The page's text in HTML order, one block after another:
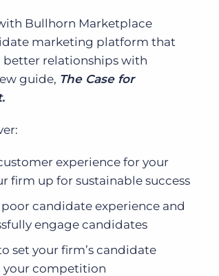
Bullhorn Marketplace
marketing platform that
relationships with
guide, The Case for
experience for your
firm up for sustainable success
candidate experience and
engage candidates
set your firm’s candidate
your competition